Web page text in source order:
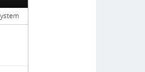
Cloud HSM